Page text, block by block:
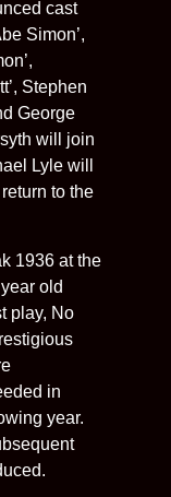
cast
Simon’,
Stephen
George
will join
Lyle will
to the
1936 at the
old
play, No
in
year.